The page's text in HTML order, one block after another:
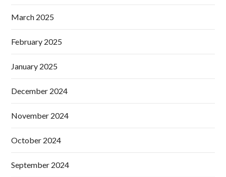
March 2025
February 2025
January 2025
December 2024
November 2024
October 2024
September 2024